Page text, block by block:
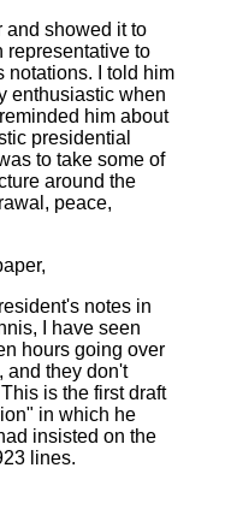
and showed it to
representative to
notations. I told him
enthusiastic when
him about
presidential
to take some of
around the
peace,
notes in
I have seen
hours going over
and they don't
is the first draft
in which he
insisted on the
lines.